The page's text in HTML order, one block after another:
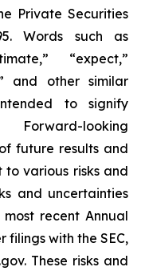
Private Securities
Words such as
“expect,”
and other similar
to signify
Forward-looking
future results and
various risks and
and uncertainties
recent Annual
filings with the SEC,
These risks and